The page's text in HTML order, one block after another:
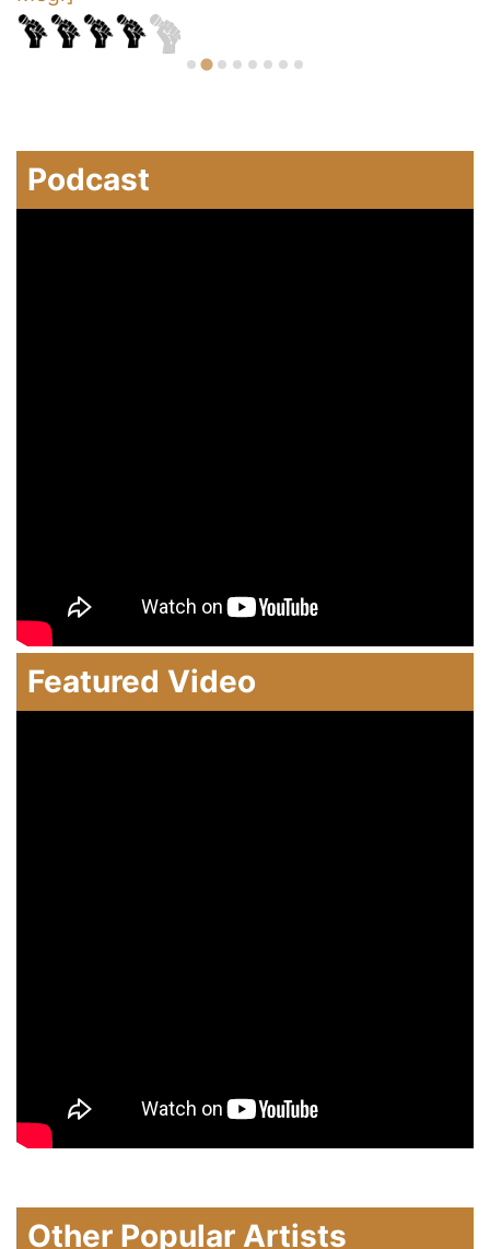
Podcast
Featured Video
Other Popular Artists